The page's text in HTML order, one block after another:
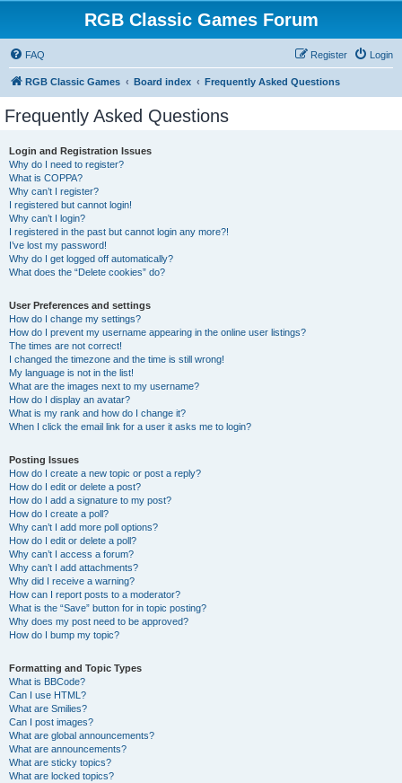
RGB Classic Games Forum
FAQ Login
Register
RGB Classic Games Board index Frequently Asked Questions
Frequently Asked Questions
Login and Registration Issues
Why do I need to register?
What is COPPA?
Why can’t I register?
I registered but cannot login!
Why can’t I login?
I registered in the past but cannot login any more?!
I’ve lost my password!
Why do I get logged off automatically?
What does the “Delete cookies” do?
User Preferences and settings
How do I change my settings?
How do I prevent my username appearing in the online user listings?
The times are not correct!
I changed the timezone and the time is still wrong!
My language is not in the list!
What are the images next to my username?
How do I display an avatar?
What is my rank and how do I change it?
When I click the email link for a user it asks me to login?
Posting Issues
How do I create a new topic or post a reply?
How do I edit or delete a post?
How do I add a signature to my post?
How do I create a poll?
Why can’t I add more poll options?
How do I edit or delete a poll?
Why can’t I access a forum?
Why can’t I add attachments?
Why did I receive a warning?
How can I report posts to a moderator?
What is the “Save” button for in topic posting?
Why does my post need to be approved?
How do I bump my topic?
Formatting and Topic Types
What is BBCode?
Can I use HTML?
What are Smilies?
Can I post images?
What are global announcements?
What are announcements?
What are sticky topics?
What are locked topics?